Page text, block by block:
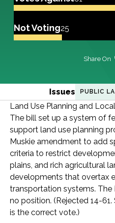
Not Voting25
Share On
Issues PUBLIC
Land Use Planning and
The bill set up a system of
support land use planning
Muskie amendment to add
criteria to restrict
plains, and rich agricultural
developments that overtax
transportation systems.
no position. (Rejected 14-61.
is the correct vote.)